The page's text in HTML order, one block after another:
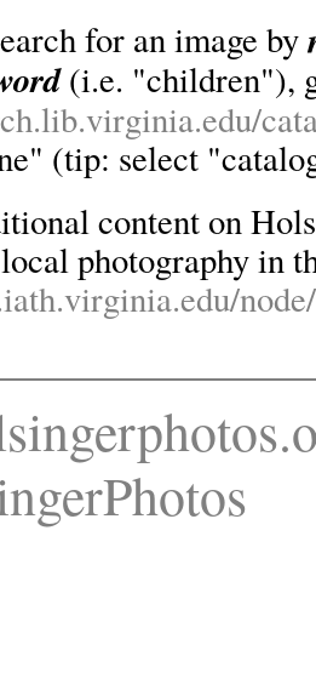
for an image by
(i.e. "children"),
(tip: select
content on
photography in